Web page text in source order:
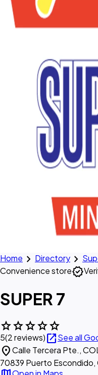
Home chevron_right Directory chevron_right
Convenience storeverified
SUPER 7
starstarstarstarstar
5(2 reviews)open_in_newSee all
location_onCalle Tercera Pte.,
70839 Puerto Escondido,